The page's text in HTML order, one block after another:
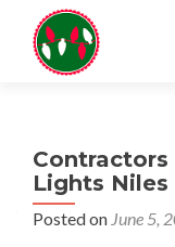
Lights Niles
Posted on June 5,